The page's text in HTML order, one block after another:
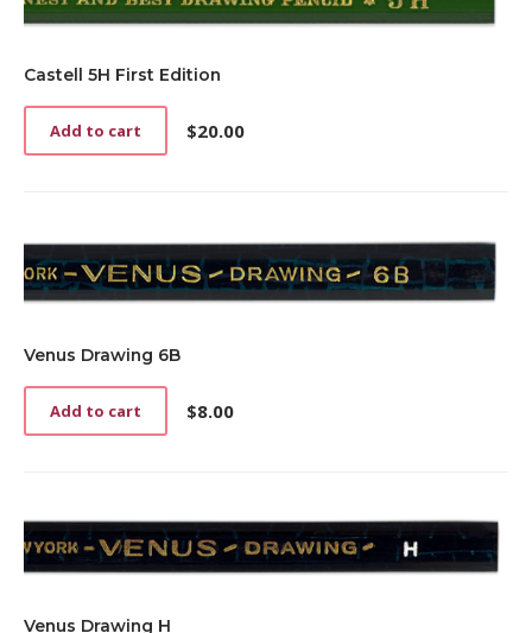
Castell 5H First Edition
$20.00
Add to cart
Venus Drawing 6B
$8.00
Add to cart
Venus Drawing H